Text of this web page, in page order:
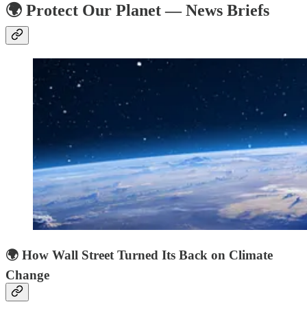
🌍 Protect Our Planet — News Briefs
🌍 How Wall Street Turned Its Back on Climate
Change